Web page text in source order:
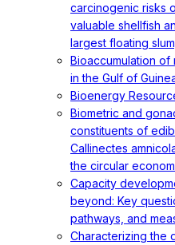
carcinogenic risks
valuable shellfish
largest floating
Bioaccumulation
in the Gulf of
Bioenergy
Biometric and
constituents of
Callinectes
the circular
Capacity
beyond: Key
pathways, and
Characterizing the